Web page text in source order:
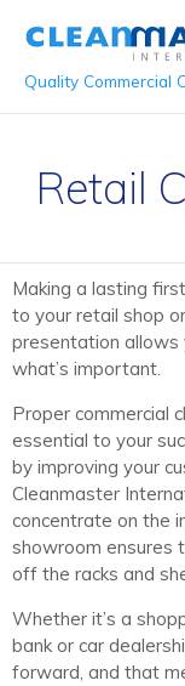
Quality Commercial
Retail
Making a lasting
to your retail shop
presentation allows
what’s important.
Proper commercial
essential to your
by improving your
Cleanmaster
concentrate on the
showroom ensures
off the racks and
Whether it’s a
bank or car
forward, and that